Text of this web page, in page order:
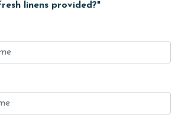
linens provided?"